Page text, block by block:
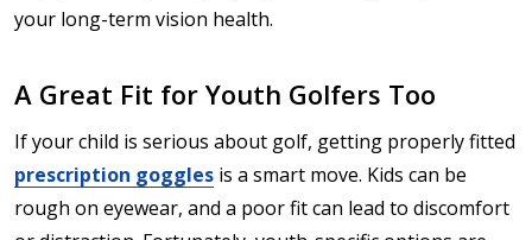
your long-term vision health.
A Great Fit for Youth Golfers Too
If your child is serious about golf, getting properly fitted
prescription goggles is a smart move. Kids can be
rough on eyewear, and a poor fit can lead to discomfort